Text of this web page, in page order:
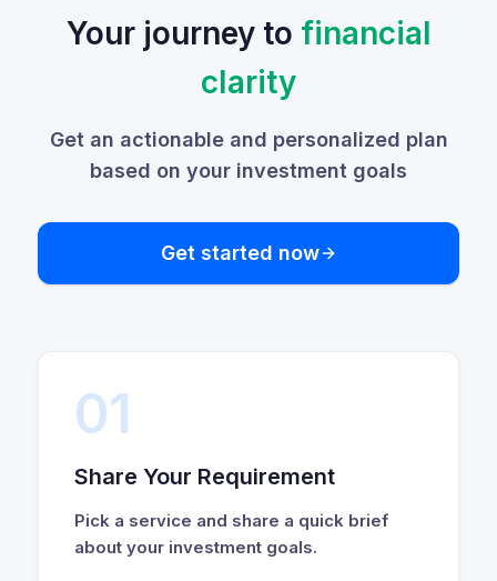
Your journey to financial
clarity
Get an actionable and personalized plan
based on your investment goals
Get started now
01
Share Your Requirement
Pick a service and share a quick brief
about your investment goals.